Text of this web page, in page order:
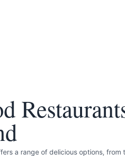
a range of delicious options, from